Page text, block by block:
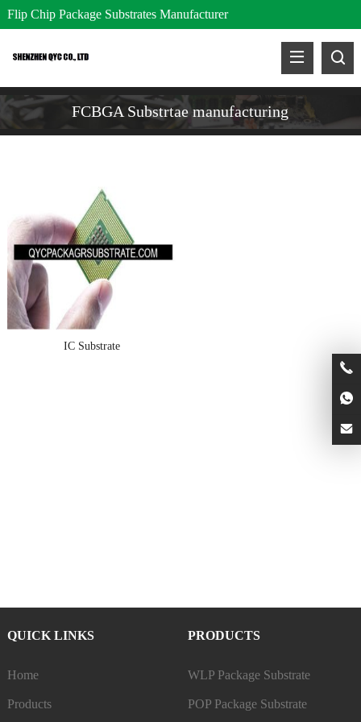
Flip Chip Package Substrates Manufacturer
FCBGA Substrtae manufacturing
IC Substrate
QUICK LINKS
Home
Products
PRODUCTS
WLP Package Substrate
POP Package Substrate